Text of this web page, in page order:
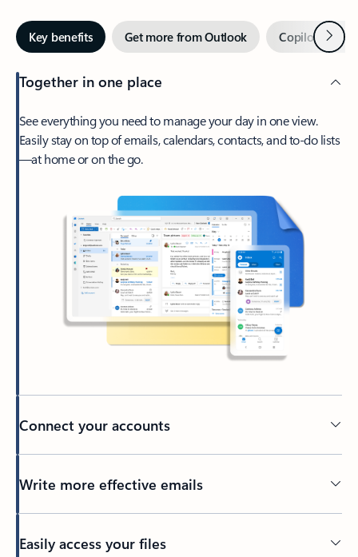
Key benefits Get more from Outlook Copilot inNext
Together in one place
See everything you need to manage your day in one view.
Easily stay on top of emails, calendars, contacts, and to-do lists
—at home or on the go.
Connect your accounts
Write more effective emails
Easily access your files